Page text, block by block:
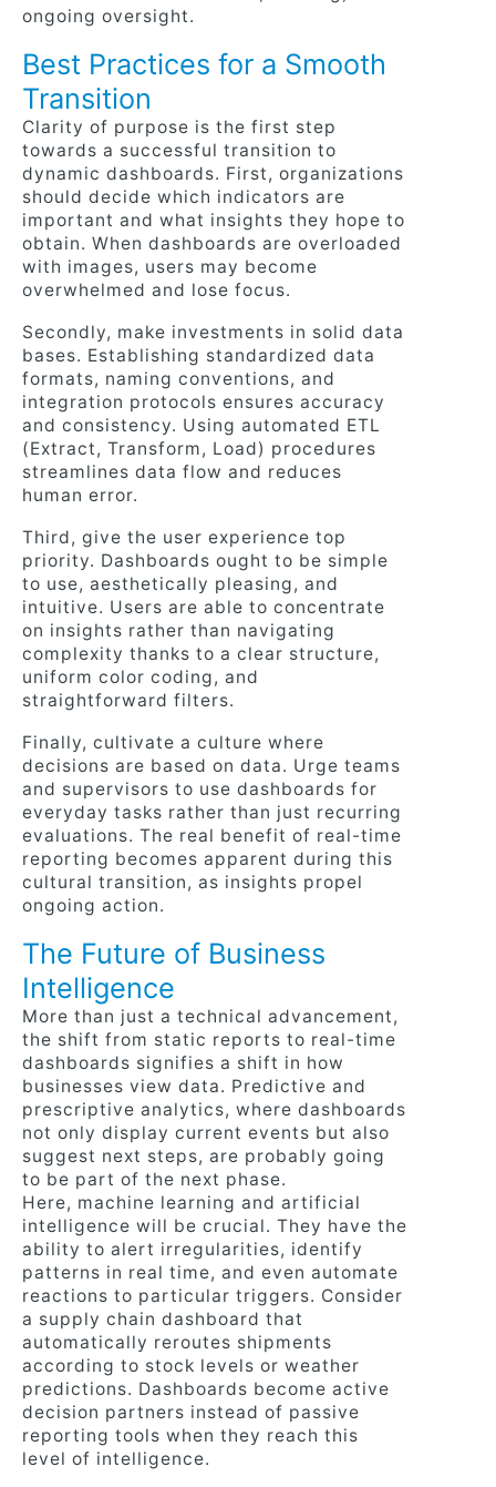
ongoing oversight.
Best Practices for a Smooth
Transition
Clarity of purpose is the first step
towards a successful transition to
dynamic dashboards. First, organizations
should decide which indicators are
important and what insights they hope to
obtain. When dashboards are overloaded
with images, users may become
overwhelmed and lose focus.
Secondly, make investments in solid data
bases. Establishing standardized data
formats, naming conventions, and
integration protocols ensures accuracy
and consistency. Using automated ETL
(Extract, Transform, Load) procedures
streamlines data flow and reduces
human error.
Third, give the user experience top
priority. Dashboards ought to be simple
to use, aesthetically pleasing, and
intuitive. Users are able to concentrate
on insights rather than navigating
complexity thanks to a clear structure,
uniform color coding, and
straightforward filters.
Finally, cultivate a culture where
decisions are based on data. Urge teams
and supervisors to use dashboards for
everyday tasks rather than just recurring
evaluations. The real benefit of real-time
reporting becomes apparent during this
cultural transition, as insights propel
ongoing action.
The Future of Business
Intelligence
More than just a technical advancement,
the shift from static reports to real-time
dashboards signifies a shift in how
businesses view data. Predictive and
prescriptive analytics, where dashboards
not only display current events but also
suggest next steps, are probably going
to be part of the next phase.
Here, machine learning and artificial
intelligence will be crucial. They have the
ability to alert irregularities, identify
patterns in real time, and even automate
reactions to particular triggers. Consider
a supply chain dashboard that
automatically reroutes shipments
according to stock levels or weather
predictions. Dashboards become active
decision partners instead of passive
reporting tools when they reach this
level of intelligence.